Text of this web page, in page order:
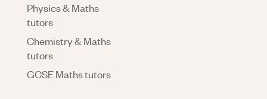
Physics & Maths
tutors
Chemistry & Maths
tutors
GCSE Maths tutors